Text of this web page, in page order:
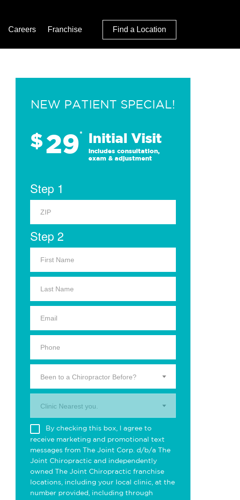
Careers Franchise Find a Location
NEW PATIENT SPECIAL!
$29* Initial Visit
Includes consultation,
exam & adjustment
Step 1
Step 2
Been to a Chiropractor Before?
Clinic Nearest you.
By checking this box, I agree to
receive marketing and promotional text
messages from The Joint Corp. d/b/a The
Joint Chiropractic and independently
owned The Joint Chiropractic franchise
locations, including your local clinic, at the
number provided, including through